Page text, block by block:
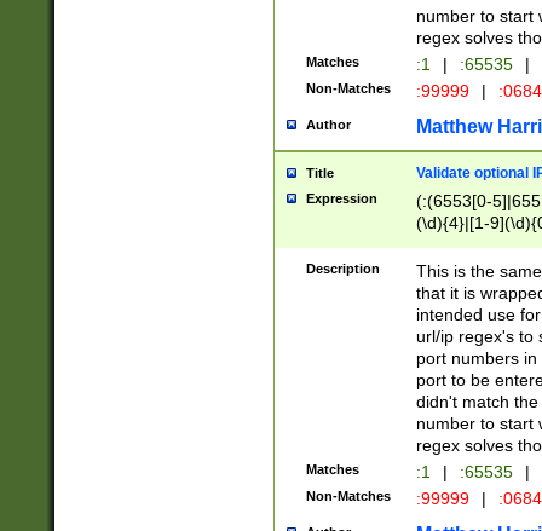
number to start
regex solves
Matches :1 | :65535 |
Non-Matches :99999 |
Author Matthew
Title Validate optional
Expression
(:(6553[0-
(\d){4}|[1-
Description
This is the
that it is
intended use
url/ip regex's to
port numbers
port to be
didn't match
number to start
regex solves
Matches :1 | :65535 |
Non-Matches :99999 |